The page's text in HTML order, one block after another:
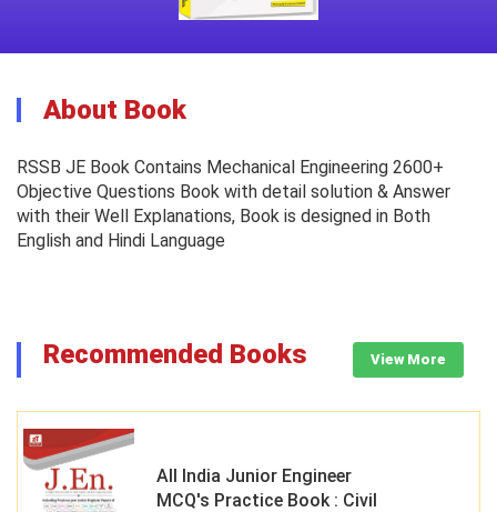
About Book
RSSB JE Book Contains Mechanical Engineering 2600+
Objective Questions Book with detail solution & Answer
with their Well Explanations, Book is designed in Both
English and Hindi Language
Recommended Books View More
All India Junior Engineer
MCQ's Practice Book : Civil